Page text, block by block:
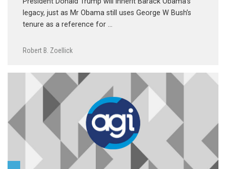
legacy, just as Mr Obama still uses George W Bush’s
tenure as a reference for …
Robert B. Zoellick